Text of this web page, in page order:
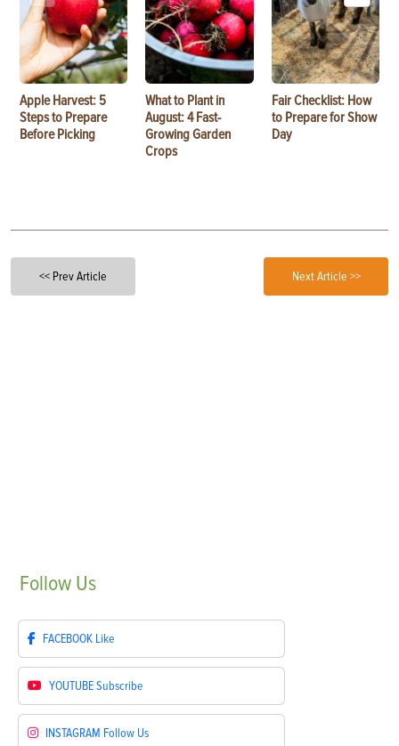
Apple Harvest: 5
Steps to Prepare
Before Picking
What to Plant in
August: 4 Fast-
Growing Garden
Crops
Fair Checklist: How
to Prepare for Show
Day
<< Prev Article Next Article >>
Follow Us
FACEBOOK Like
YOUTUBESubscribe
INSTAGRAM Follow Us